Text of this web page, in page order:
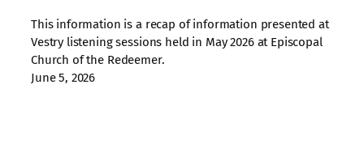
This information is a recap of information presented at
Vestry listening sessions held in May 2026 at Episcopal
Church of the Redeemer.
June 5, 2026